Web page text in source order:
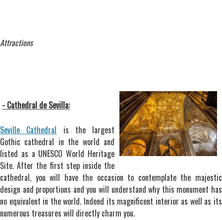
Attractions
- Cathedral de Sevilla:
Seville Cathedral is the largest
Gothic cathedral in the world and
listed as a UNESCO World Heritage
Site. After the first step inside the
cathedral, you will have the occasion to contemplate the majestic
design and proportions and you will understand why this monument has
no equivalent in the world. Indeed its magnificent interior as well as its
numerous treasures will directly charm you.